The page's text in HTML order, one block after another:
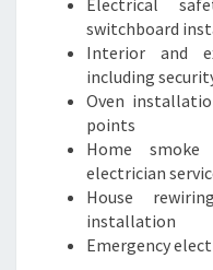
Electrical
switchboard
Interior and
including
Oven
points
Home
electrician
House
installation
Emergency